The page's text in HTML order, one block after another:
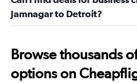
Jamnagar to Detroit?
Browse thousands
options on